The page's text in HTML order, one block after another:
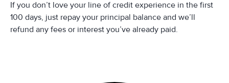
If you don’t love your line of credit experience in the first
100 days, just repay your principal balance and we’ll
refund any fees or interest you’ve already paid.